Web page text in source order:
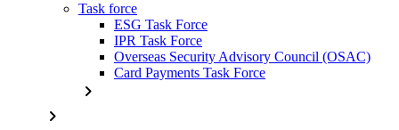
Task force
ESG Task Force
IPR Task Force
Overseas Security Advisory Council (OSAC)
Card Payments Task Force
chevron_right
chevron_right